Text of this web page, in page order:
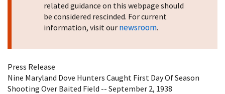
related guidance on this webpage should
be considered rescinded. For current
information, visit our newsroom.
Press Release
Nine Maryland Dove Hunters Caught First Day Of Season
Shooting Over Baited Field -- September 2, 1938